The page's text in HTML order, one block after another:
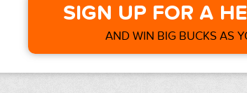
SIGN UP FOR A
AND WIN BIG BUCKS AS